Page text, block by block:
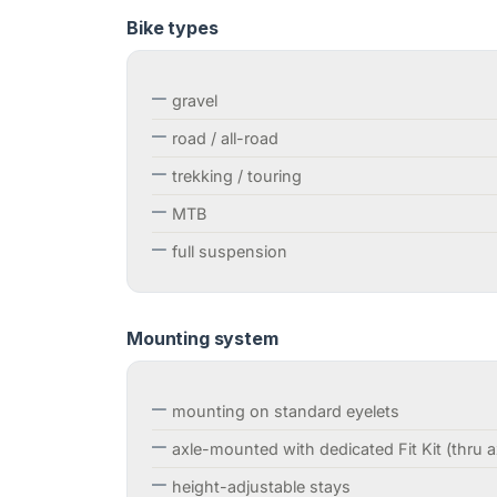
Bike types
gravel
road / all-road
trekking / touring
MTB
full suspension
Mounting system
mounting on standard eyelets
axle-mounted with dedicated Fit Kit (thru
height-adjustable stays